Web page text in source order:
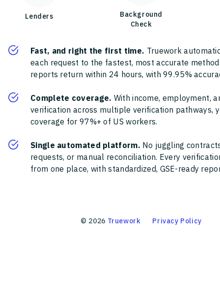
Lenders
Background
Check
Fast, and right the first time. Truework
each request to the fastest, most accurate
reports return within 24 hours, with 99.95%
Complete coverage. With income, employment,
verification across multiple verification pathways,
coverage for 97%+ of US workers.
Single automated platform. No juggling
requests, or manual reconciliation. Every
from one place, with standardized, GSE-ready
© 2026 Truework Privacy Policy